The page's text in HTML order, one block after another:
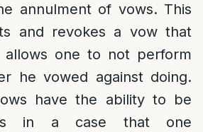
annulment of vows. This
and revokes a vow that
allows one to not perform
he vowed against doing.
have the ability to be
in a case that one